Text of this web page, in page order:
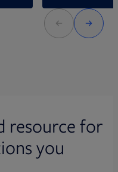
resource for
you